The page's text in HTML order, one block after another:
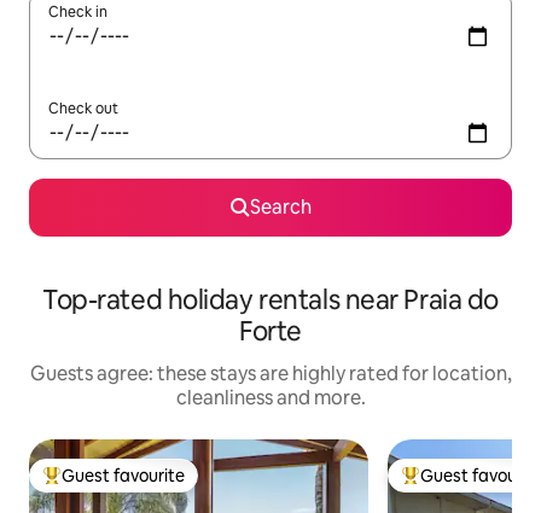
Check in
Check out
Search
Top-rated holiday rentals near Praia do
Forte
Guests agree: these stays are highly rated for location,
cleanliness and more.
Top guest favourite
Guest favourite Top guest
Guest